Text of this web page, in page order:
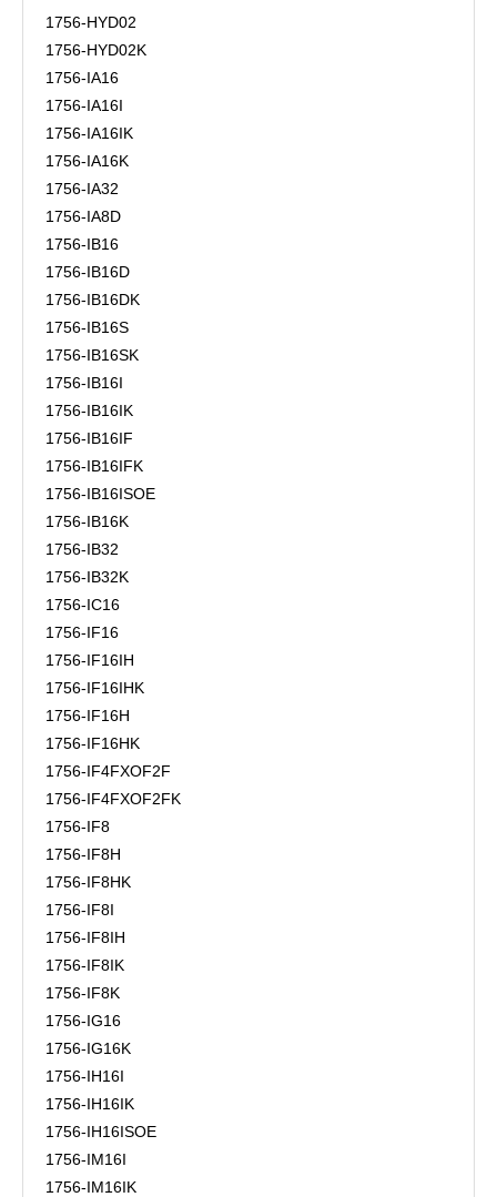
1756-HYD02
1756-HYD02K
1756-IA16
1756-IA16I
1756-IA16IK
1756-IA16K
1756-IA32
1756-IA8D
1756-IB16
1756-IB16D
1756-IB16DK
1756-IB16S
1756-IB16SK
1756-IB16I
1756-IB16IK
1756-IB16IF
1756-IB16IFK
1756-IB16ISOE
1756-IB16K
1756-IB32
1756-IB32K
1756-IC16
1756-IF16
1756-IF16IH
1756-IF16IHK
1756-IF16H
1756-IF16HK
1756-IF4FXOF2F
1756-IF4FXOF2FK
1756-IF8
1756-IF8H
1756-IF8HK
1756-IF8I
1756-IF8IH
1756-IF8IK
1756-IF8K
1756-IG16
1756-IG16K
1756-IH16I
1756-IH16IK
1756-IH16ISOE
1756-IM16I
1756-IM16IK